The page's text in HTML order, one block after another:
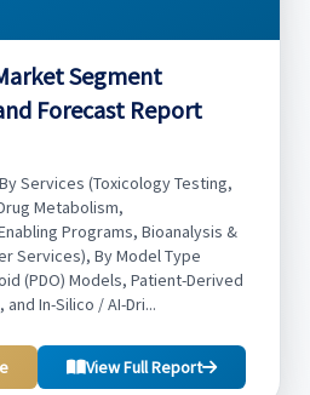
Segment
Forecast Report
Services (Toxicology Testing,
Metabolism,
Programs, Bioanalysis &
Services), By Model Type
(PDO) Models, Patient-Derived
In-Silico / AI-Dri...
View Full Report